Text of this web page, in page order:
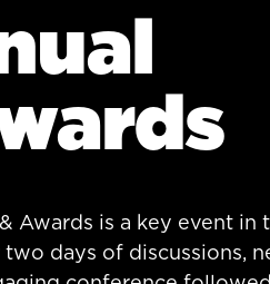
Awards is a key event
days of discussions,